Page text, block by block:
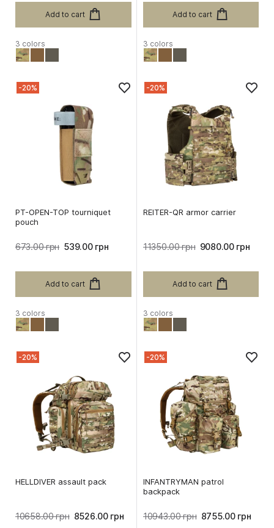
Add to cart
3 colors
Add to cart
3 colors
-20%
PT-OPEN-TOP tourniquet
pouch
673.00 грн 539.00 грн
Add to cart
3 colors
-20%
REITER-QR armor carrier
11350.00 грн 9080.00 грн
Add to cart
3 colors
-20%
HELLDIVER assault pack
10658.00 грн 8526.00 грн
-20%
INFANTRYMAN patrol
backpack
10943.00 грн 8755.00 грн